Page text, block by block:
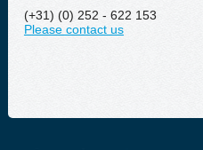
(+31) (0) 252 - 622 153
Please contact us